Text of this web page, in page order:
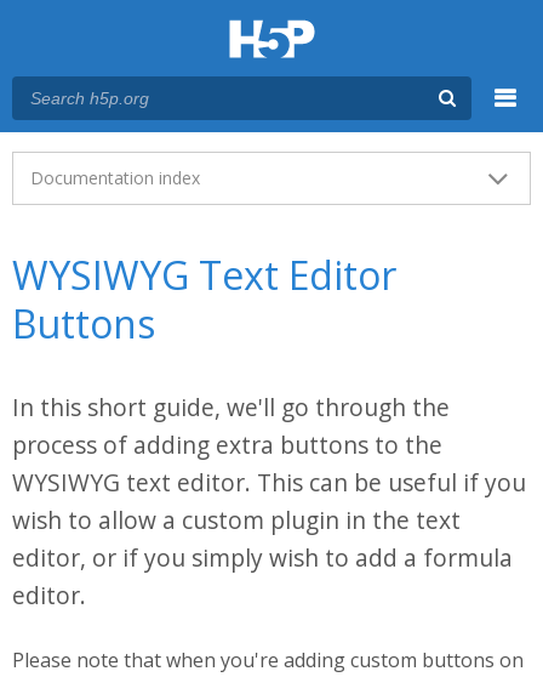
Main menu
Documentation index
WYSIWYG Text Editor
Buttons
In this short guide, we'll go through the
process of adding extra buttons to the
WYSIWYG text editor. This can be useful if you
wish to allow a custom plugin in the text
editor, or if you simply wish to add a formula
editor.
Please note that when you're adding custom buttons on